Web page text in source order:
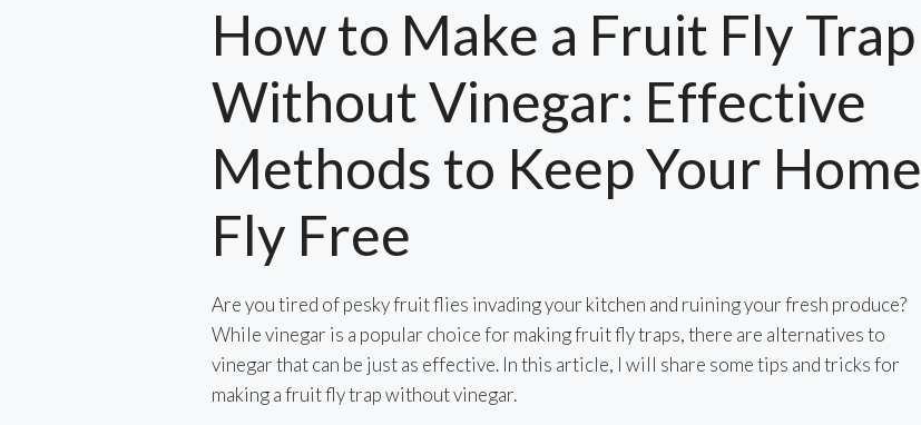
How to Make a Fruit Fly Trap
Without Vinegar: Effective
Methods to Keep Your Home
Fly Free
Are you tired of pesky fruit flies invading your kitchen and ruining your fresh produce?
While vinegar is a popular choice for making fruit fly traps, there are alternatives to
vinegar that can be just as effective. In this article, I will share some tips and tricks for
making a fruit fly trap without vinegar.